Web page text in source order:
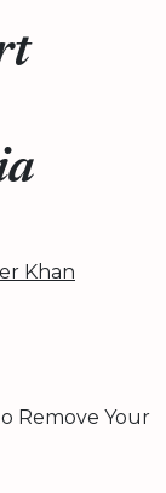
Khan